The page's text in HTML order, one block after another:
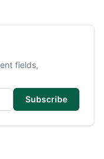
fields,
Subscribe